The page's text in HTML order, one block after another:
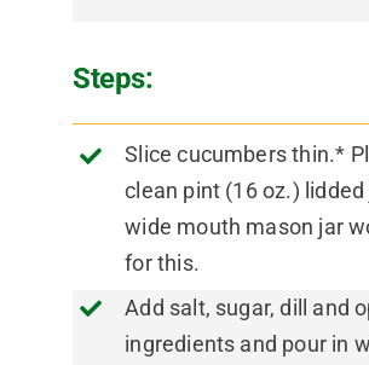
Steps:
Slice cucumbers thin.*
clean pint (16 oz.) lidded
wide mouth mason jar
for this.
Add salt, sugar, dill and
ingredients and pour in